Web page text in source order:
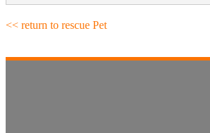
<< return to rescue Pet